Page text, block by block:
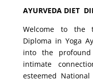
AYURVEDA DIET
Welcome to the
Diploma in Yoga
into the
intimate
esteemed